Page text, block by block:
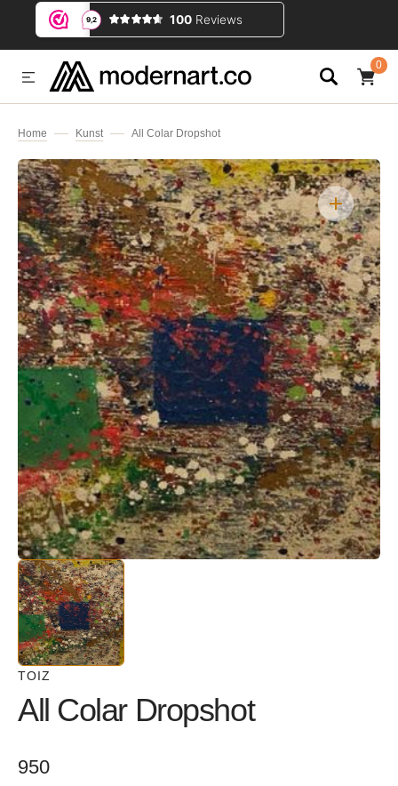
TO CONTENT
0
ITEMS
Home Kunst All Colar Dropshot
TOIZ
All Colar Dropshot
Regular
950
Open
media
1
in
gallery
view